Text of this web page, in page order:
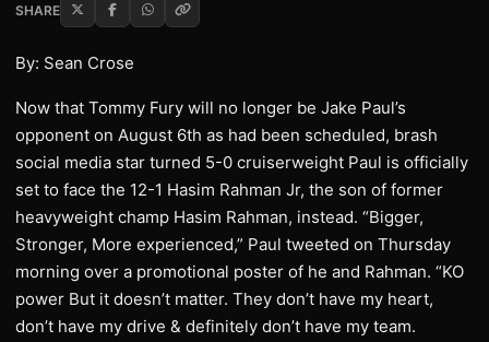
SHARE
By: Sean Crose
Now that Tommy Fury will no longer be Jake Paul’s
opponent on August 6th as had been scheduled, brash
social media star turned 5-0 cruiserweight Paul is officially
set to face the 12-1 Hasim Rahman Jr, the son of former
heavyweight champ Hasim Rahman, instead. “Bigger,
Stronger, More experienced,” Paul tweeted on Thursday
morning over a promotional poster of he and Rahman. “KO
power But it doesn’t matter. They don’t have my heart,
don’t have my drive & definitely don’t have my team.